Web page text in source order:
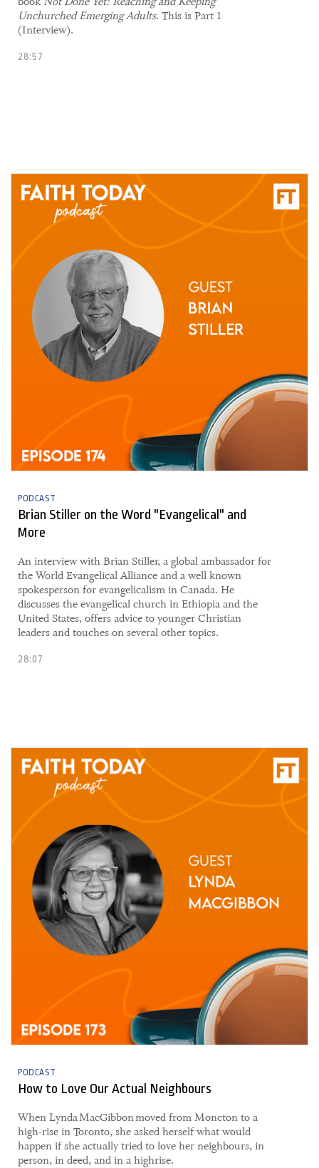
Unchurched Emerging Adults. This is Part 1
(Interview).
28:57
PODCAST
Brian Stiller on the Word "Evangelical" and
More
An interview with Brian Stiller, a global ambassador for
the World Evangelical Alliance and a well known
spokesperson for evangelicalism in Canada. He
discusses the evangelical church in Ethiopia and the
United States, offers advice to younger Christian
leaders and touches on several other topics.
28:07
PODCAST
How to Love Our Actual Neighbours
​When Lynda MacGibbon moved from Moncton to a
high-rise in Toronto, she asked herself what would
happen if she actually tried to love her neighbours, in
person, in deed, and in a highrise.